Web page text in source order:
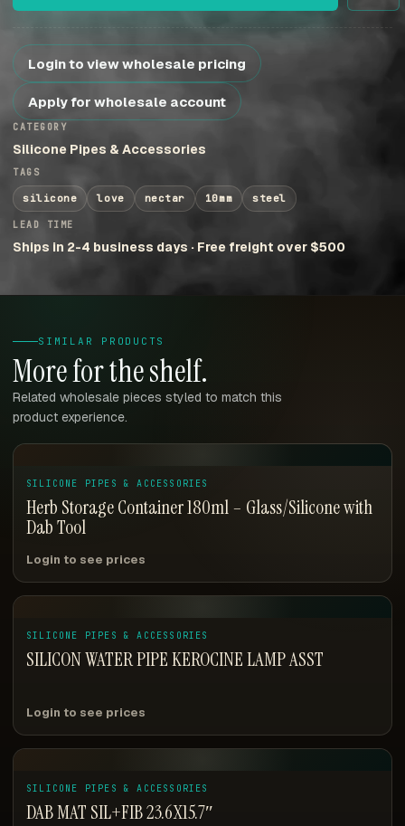
Login to view wholesale pricing
Apply for wholesale account
CATEGORY
Silicone Pipes & Accessories
TAGS
silicone love nectar 10mm steel
LEAD TIME
Ships in 2-4 business days · Free freight over $500
SIMILAR PRODUCTS
More for the shelf.
Related wholesale pieces styled to match this
product experience.
SILICONE PIPES & ACCESSORIES
Herb Storage Container 180ml – Glass/Silicone with
Dab Tool
Login to see prices
SILICONE PIPES & ACCESSORIES
SILICON WATER PIPE KEROCINE LAMP ASST
Login to see prices
SILICONE PIPES & ACCESSORIES
DAB MAT SIL+FIB 23.6X15.7″